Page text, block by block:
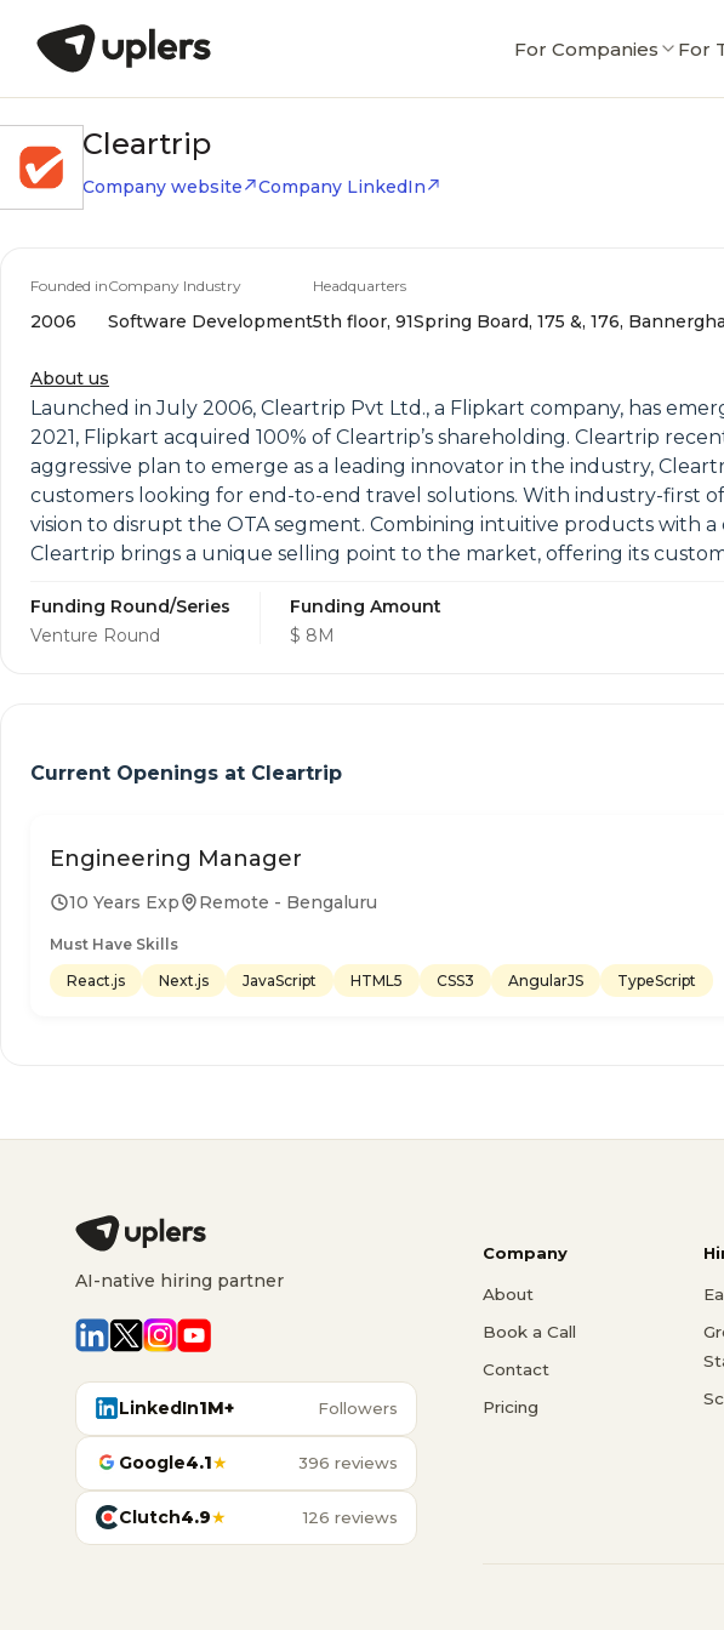
For Companies For
Cleartrip
Company website Company LinkedIn
Founded in
2006
Company Industry
Software Development
Headquarters
5th floor, 91Spring Board, 175 &, 176,
About us
Launched in July 2006, Cleartrip Pvt Ltd., a Flipkart company, has
2021, Flipkart acquired 100% of Cleartrip’s shareholding. Cleartrip
aggressive plan to emerge as a leading innovator in the industry,
customers looking for end-to-end travel solutions. With industry-first
vision to disrupt the OTA segment. Combining intuitive products with
Cleartrip brings a unique selling point to the market, offering its
Funding Round/Series
Venture Round
Funding Amount
$ 8M
Current Openings at Cleartrip
Engineering Manager
10 Years Exp Remote - Bengaluru
Must Have Skills
React.js
Next.js JavaScript HTML5 CSS3 AngularJS TypeScript
AI-native hiring partner
LinkedIn1M+ Followers
Google4.1★ 396 reviews
Clutch4.9★ 126 reviews
Company
About
Book a Call
Contact
Pricing